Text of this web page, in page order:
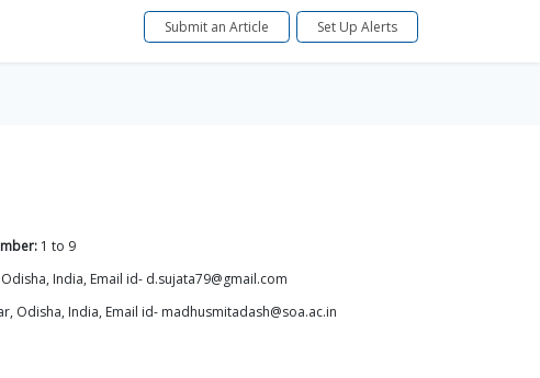
Submit an Article Set Up Alerts
1 to 9
India, Email id- d.sujata79@gmail.com
Odisha, India, Email id- madhusmitadash@soa.ac.in